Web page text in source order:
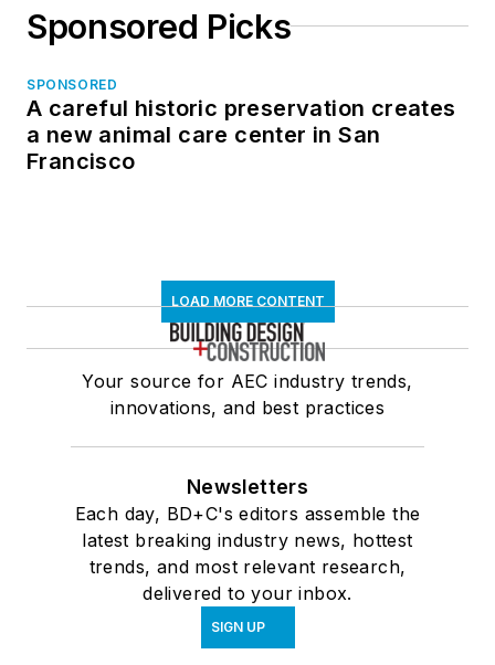
Sponsored Picks
SPONSORED
A careful historic preservation creates
a new animal care center in San
Francisco
LOAD MORE CONTENT
Your source for AEC industry trends,
innovations, and best practices
Newsletters
Each day, BD+C's editors assemble the
latest breaking industry news, hottest
trends, and most relevant research,
delivered to your inbox.
SIGN UP